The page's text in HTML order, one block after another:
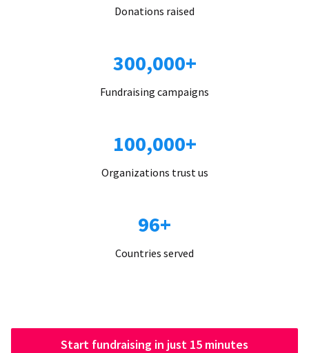
Donations raised
300,000+
Fundraising campaigns
100,000+
Organizations trust us
96+
Countries served
Start fundraising in just 15 minutes